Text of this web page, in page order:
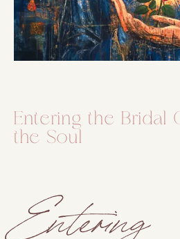
Entering the Bridal
the Soul